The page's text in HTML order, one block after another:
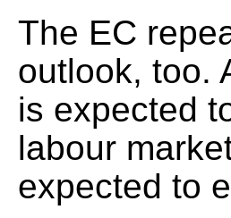
The EC
outlook, too.
is expected
labour
expected to